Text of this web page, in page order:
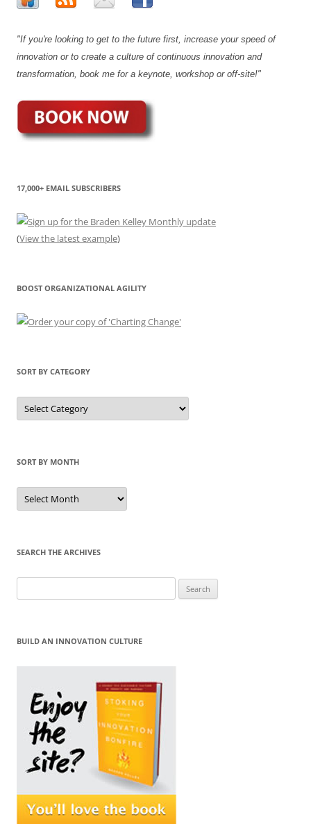
"If you're looking to get to the future first, increase your speed of
innovation or to create a culture of continuous innovation and
transformation, book me for a keynote, workshop or off-site!"
17,000+ EMAIL SUBSCRIBERS
(View the latest example)
BOOST ORGANIZATIONAL AGILITY
SORT BY CATEGORY
Sort
by
Category
SORT BY MONTH
Sort
by
Month
SEARCH THE ARCHIVES
for:
BUILD AN INNOVATION CULTURE